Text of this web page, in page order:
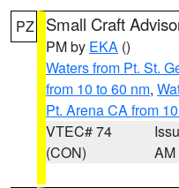
PZ Small Craft
PM by EKA ()
Waters from Pt. St.
from 10 to 60 nm,
Pt. Arena CA from
VTEC# 74
(CON)
AM